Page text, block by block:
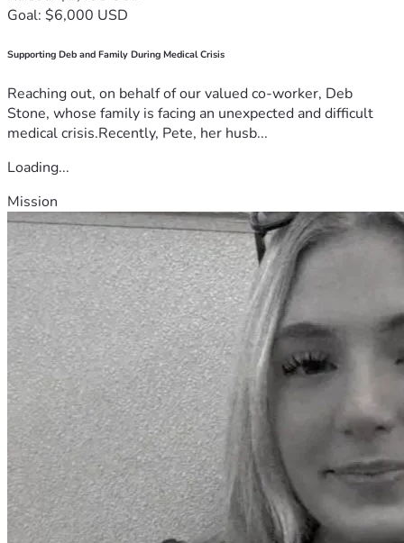
Goal: $6,000 USD
Supporting Deb and Family During Medical Crisis
Reaching out, on behalf of our valued co-worker, Deb
Stone, whose family is facing an unexpected and difficult
medical crisis.Recently, Pete, her husb...
Loading...
Mission